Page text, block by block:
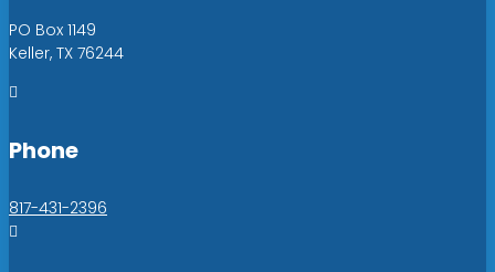
PO Box 1149
Keller, TX 76244

Phone
817-431-2396
